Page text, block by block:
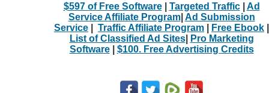
$597 of Free Software| Targeted Traffic| Ad
Service Affiliate Program| Ad Submission
Service
Traffic Affiliate Program Free Ebook
List of Classified Ad Sites|
Pro Marketing
Software| $100. Free Advertising Credits